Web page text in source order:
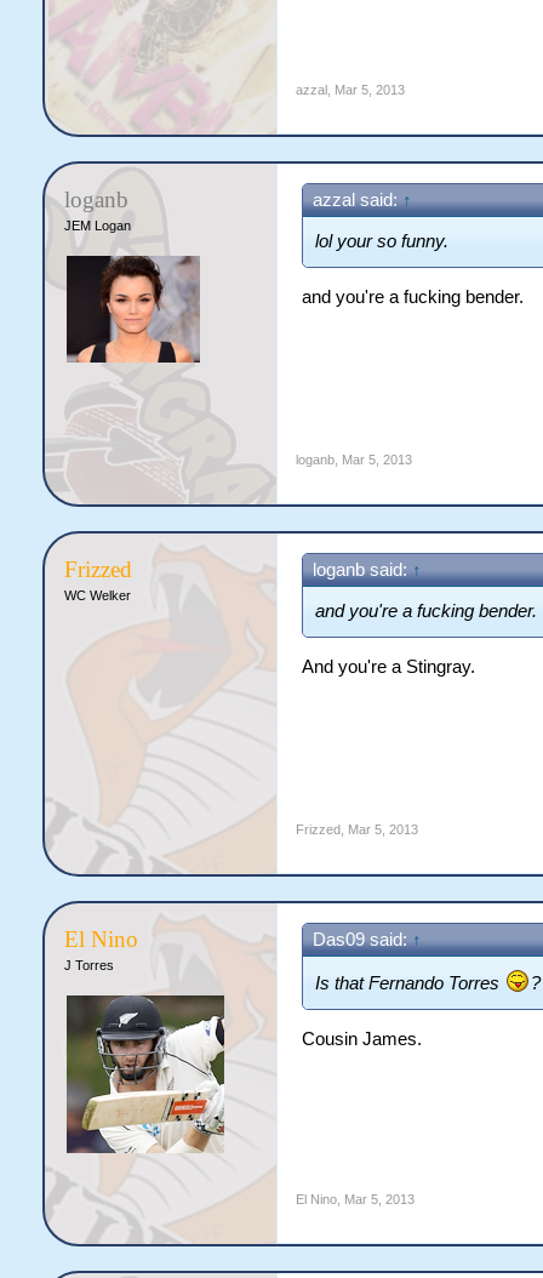
azzal, Mar 5, 2013
loganb
JEM Logan
azzal said: ↑
lol your so funny.
and you're a fucking bender.
loganb, Mar 5, 2013
Frizzed
WC Welker
loganb said: ↑
and you're a fucking bender.
And you're a Stingray.
Frizzed, Mar 5, 2013
El Nino
J Torres
Das09 said: ↑
Is that Fernando Torres ?
Cousin James.
El Nino, Mar 5, 2013